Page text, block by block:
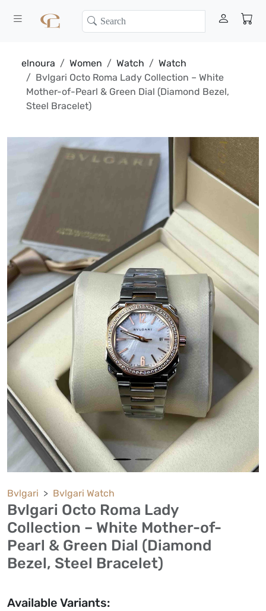
elnoura Women Watch
Watch
Bvlgari Octo Roma Lady Collection – White
Mother-of-Pearl & Green Dial (Diamond Bezel,
Steel Bracelet)
Bvlgari Bvlgari Watch
Bvlgari Octo Roma Lady
Collection – White Mother-of-
Pearl & Green Dial (Diamond
Bezel, Steel Bracelet)
Available Variants: